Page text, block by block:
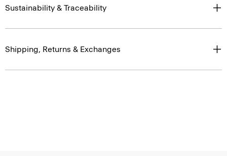
Sustainability & Traceability
Shipping, Returns & Exchanges